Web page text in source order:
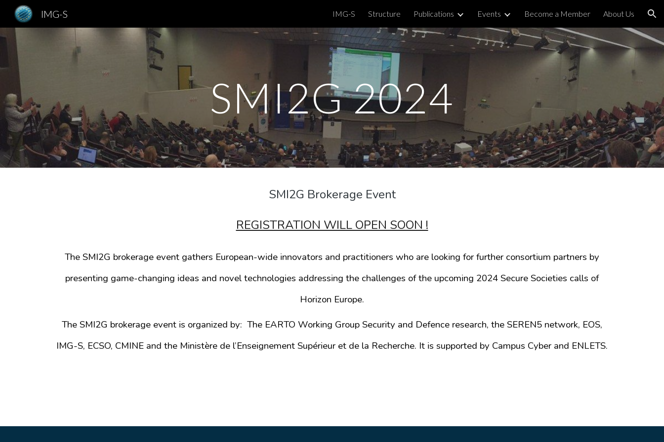
Skip to navigation
IMG-S IMG-S Structure Publications Events Become a Member About Us
SMI2G 2024
SMI2G Brokerage Event
REGISTRATION WILL OPEN SOON !
The SMI2G brokerage event gathers European-wide innovators and practitioners who are looking for further consortium partners by
presenting game-changing ideas and novel technologies addressing the challenges of the upcoming 2024 Secure Societies calls of
Horizon Europe.
The SMI2G brokerage event is organized by: The EARTO Working Group Security and Defence research, the SEREN5 network, EOS,
IMG-S, ECSO, CMINE and the Ministère de l’Enseignement Supérieur et de la Recherche. It is supported by Campus Cyber and ENLETS.